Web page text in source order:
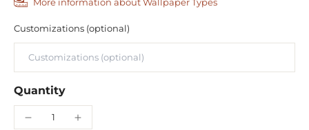
More information about Wallpaper Types
Customizations (optional)
Quantity